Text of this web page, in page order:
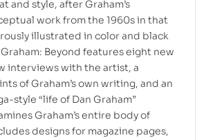
and style, after Graham’s
work from the 1960s in that
illustrated in color and black
Beyond features eight new
interviews with the artist, a
of Graham’s own writing, and an
style “life of Dan Graham”
Graham’s entire body of
designs for magazine pages,